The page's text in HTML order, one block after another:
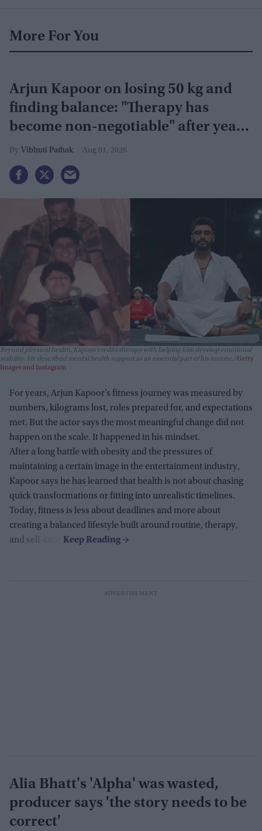
More For You
Arjun Kapoor on losing 50 kg and
finding balance: "Therapy has
become non-negotiable" after years
of battling obesity
Vibhuti Pathak Aug 01, 2026
Beyond physical health, Kapoor credits therapy with helping him develop emotional
stability. He described mental health support as an essential part of his routine. Getty
Images and Instagram
For years, Arjun Kapoor’s fitness journey was measured by
numbers, kilograms lost, roles prepared for, and expectations
met. But the actor says the most meaningful change did not
happen on the scale. It happened in his mindset.
After a long battle with obesity and the pressures of
maintaining a certain image in the entertainment industry,
Kapoor says he has learned that health is not about chasing
quick transformations or fitting into unrealistic timelines.
Today, fitness is less about deadlines and more about
creating a balanced lifestyle built around routine, therapy,
and self-care.
Alia Bhatt's 'Alpha' was wasted,
producer says 'the story needs to be
correct'